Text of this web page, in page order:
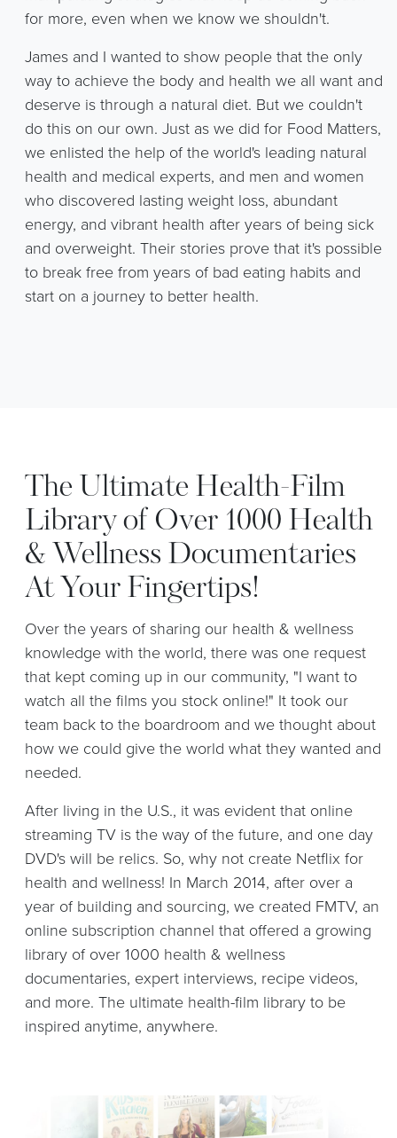
for more, even when we know we shouldn't.
James and I wanted to show people that the only
way to achieve the body and health we all want and
deserve is through a natural diet. But we couldn't
do this on our own. Just as we did for Food Matters,
we enlisted the help of the world's leading natural
health and medical experts, and men and women
who discovered lasting weight loss, abundant
energy, and vibrant health after years of being sick
and overweight. Their stories prove that it's possible
to break free from years of bad eating habits and
start on a journey to better health.
The Ultimate Health-Film
Library of Over 1000 Health
& Wellness Documentaries
At Your Fingertips!
Over the years of sharing our health & wellness
knowledge with the world, there was one request
that kept coming up in our community, "I want to
watch all the films you stock online!" It took our
team back to the boardroom and we thought about
how we could give the world what they wanted and
needed.
After living in the U.S., it was evident that online
streaming TV is the way of the future, and one day
DVD's will be relics. So, why not create Netflix for
health and wellness! In March 2014, after over a
year of building and sourcing, we created FMTV, an
online subscription channel that offered a growing
library of over 1000 health & wellness
documentaries, expert interviews, recipe videos,
and more. The ultimate health-film library to be
inspired anytime, anywhere.